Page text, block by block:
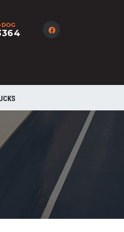
DOG